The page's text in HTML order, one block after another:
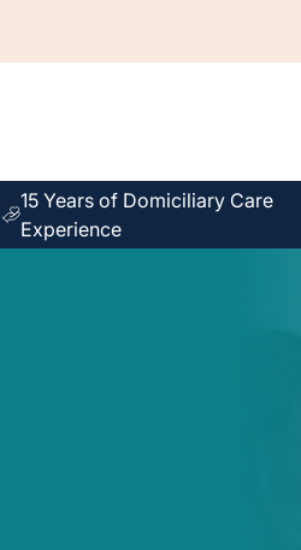
15 Years of Domiciliary Care
Experience